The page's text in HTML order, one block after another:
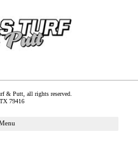
& Putt, all rights reserved.
TX 79416